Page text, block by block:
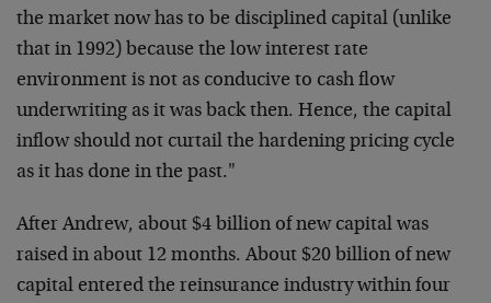
the market now has to be disciplined capital (unlike
that in 1992) because the low interest rate
environment is not as conducive to cash flow
underwriting as it was back then. Hence, the capital
inflow should not curtail the hardening pricing cycle
as it has done in the past."
After Andrew, about $4 billion of new capital was
raised in about 12 months. About $20 billion of new
capital entered the reinsurance industry within four